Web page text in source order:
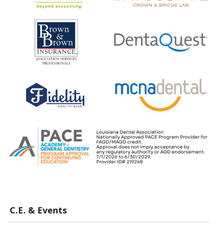
C.E. & Events